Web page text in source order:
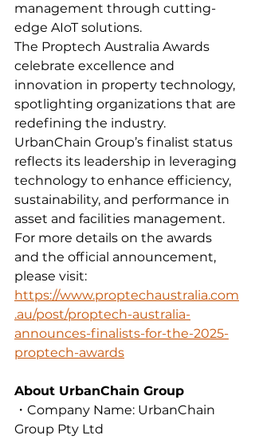
management through cutting-
edge AIoT solutions.
The Proptech Australia Awards
celebrate excellence and
innovation in property technology,
spotlighting organizations that are
redefining the industry.
UrbanChain Group’s finalist status
reflects its leadership in leveraging
technology to enhance efficiency,
sustainability, and performance in
asset and facilities management.
For more details on the awards
and the official announcement,
please visit:
https://www.proptechaustralia.com
.au/post/proptech-australia-
announces-finalists-for-the-2025-
proptech-awards
About UrbanChain Group
・Company Name: UrbanChain
Group Pty Ltd